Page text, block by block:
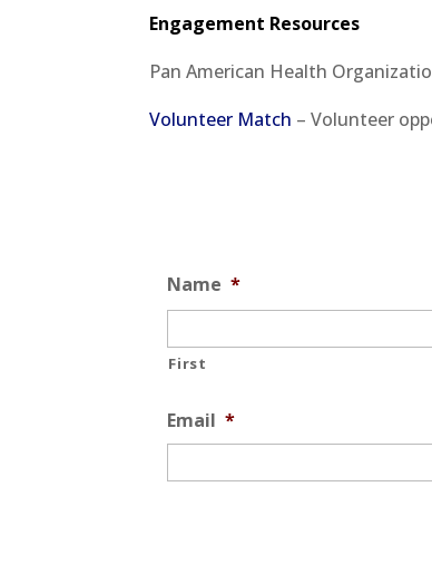
Engagement Resources
Pan American Health
Volunteer Match – Volunteer
Name *
First
Email *